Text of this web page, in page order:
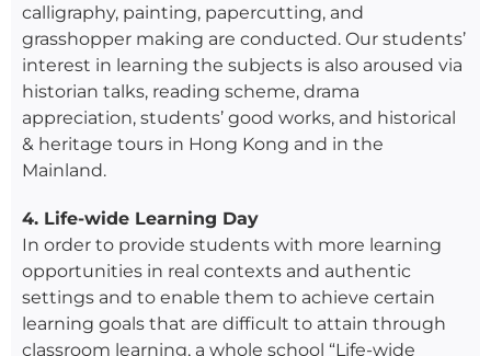
calligraphy, painting, papercutting, and
grasshopper making are conducted. Our students’
interest in learning the subjects is also aroused via
historian talks, reading scheme, drama
appreciation, students’ good works, and historical
& heritage tours in Hong Kong and in the
Mainland.
4. Life-wide Learning Day
In order to provide students with more learning
opportunities in real contexts and authentic
settings and to enable them to achieve certain
learning goals that are difficult to attain through
classroom learning, a whole school “Life-wide